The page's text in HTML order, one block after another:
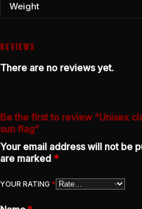
Weight
REVIEWS
There are no reviews yet.
Be the first to review “Unisex
sun flag”
Your email address will not be
are marked *
YOUR RATING *